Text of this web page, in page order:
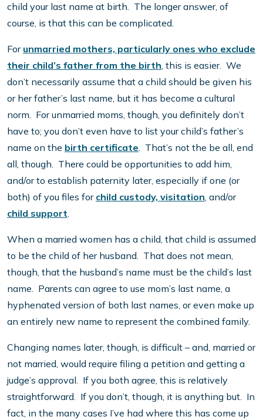
child your last name at birth. The longer answer, of
course, is that this can be complicated.
For unmarried mothers, particularly ones who exclude
their child’s father from the birth, this is easier. We
don’t necessarily assume that a child should be given his
or her father’s last name, but it has become a cultural
norm. For unmarried moms, though, you definitely don’t
have to; you don’t even have to list your child’s father’s
name on the birth certificate. That’s not the be all, end
all, though. There could be opportunities to add him,
and/or to establish paternity later, especially if one (or
both) of you files for child custody, visitation, and/or
child support.
When a married women has a child, that child is assumed
to be the child of her husband. That does not mean,
though, that the husband’s name must be the child’s last
name. Parents can agree to use mom’s last name, a
hyphenated version of both last names, or even make up
an entirely new name to represent the combined family.
Changing names later, though, is difficult – and, married or
not married, would require filing a petition and getting a
judge’s approval. If you both agree, this is relatively
straightforward. If you don’t, though, it is anything but. In
fact, in the many cases I’ve had where this has come up